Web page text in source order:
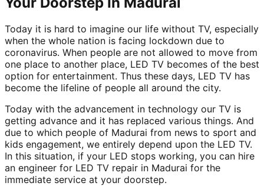
Today it is hard to imagine our life without TV, especially
when the whole nation is facing lockdown due to
coronavirus. When people are not allowed to move from
one place to another place, LED TV becomes of the best
option for entertainment. Thus these days, LED TV has
become the lifeline of people all around the city.
Today with the advancement in technology our TV is
getting advance and it has replaced various things. And
due to which people of Madurai from news to sport and
kids engagement, we entirely depend upon the LED TV.
In this situation, if your LED stops working, you can hire
an engineer for LED TV repair in Madurai for the
immediate service at your doorstep.